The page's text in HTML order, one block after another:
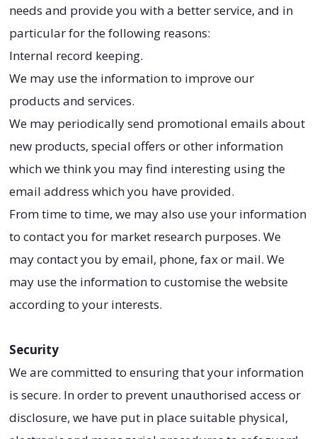
needs and provide you with a better service, and in
particular for the following reasons:
Internal record keeping.
We may use the information to improve our
products and services.
We may periodically send promotional emails about
new products, special offers or other information
which we think you may find interesting using the
email address which you have provided.
From time to time, we may also use your information
to contact you for market research purposes. We
may contact you by email, phone, fax or mail. We
may use the information to customise the website
according to your interests.
Security
We are committed to ensuring that your information
is secure. In order to prevent unauthorised access or
disclosure, we have put in place suitable physical,